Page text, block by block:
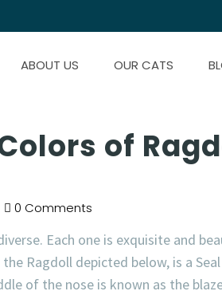
ABOUT US OUR CATS
of
0 Comments
Each one is exquisite and
Ragdoll depicted below, is a
of the nose is known as the